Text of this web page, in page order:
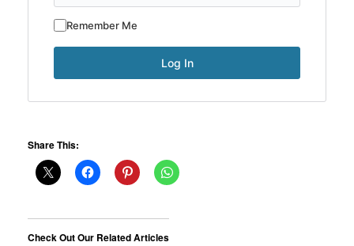
Remember Me
Share This:
Check Out Our Related Articles